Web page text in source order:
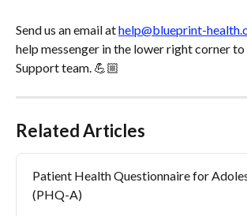
Send us an email at help@blueprint-
help messenger in the lower right corner
Support team. 💪🏼
Related Articles
Patient Health Questionnaire for
(PHQ-A)